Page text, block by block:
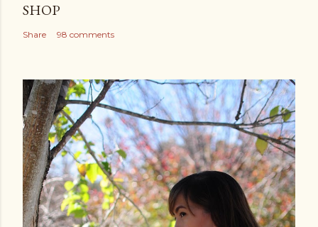
SHOP
Share 98 comments